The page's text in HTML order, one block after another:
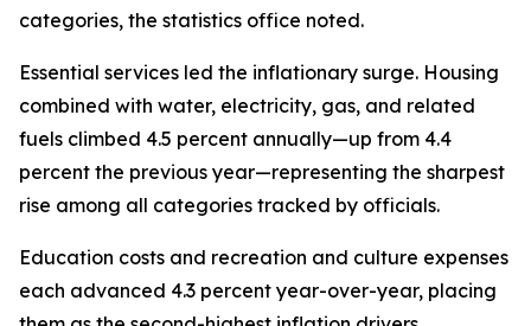
categories, the statistics office noted.
Essential services led the inflationary surge. Housing
combined with water, electricity, gas, and related
fuels climbed 4.5 percent annually—up from 4.4
percent the previous year—representing the sharpest
rise among all categories tracked by officials.
Education costs and recreation and culture expenses
each advanced 4.3 percent year-over-year, placing